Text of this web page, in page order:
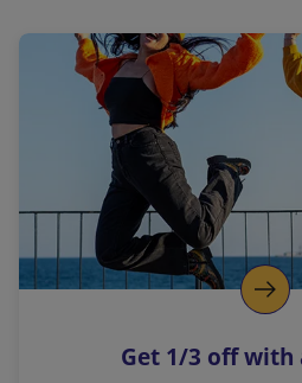
a
l
i
n
k
o
p
s
Get 1/3 off with